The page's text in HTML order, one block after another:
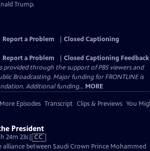
Captions
Trump.
Report a Problem
Closed Captioning
Report a Problem
Closed Captioning Feedback
provided through the support of PBS viewers and
Broadcasting. Major funding for FRONTLINE is
Additional funding... MORE
More Episodes Transcript Clips & Previews You
President
24m 23sVideo
has
CC
alliance between Saudi Crown Prince Mohammed